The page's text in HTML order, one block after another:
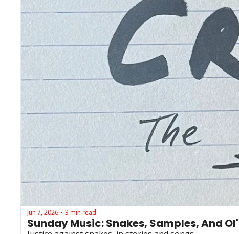
Jun 7, 2026 • 3 min read
Sunday Music: Snakes, Samples, And